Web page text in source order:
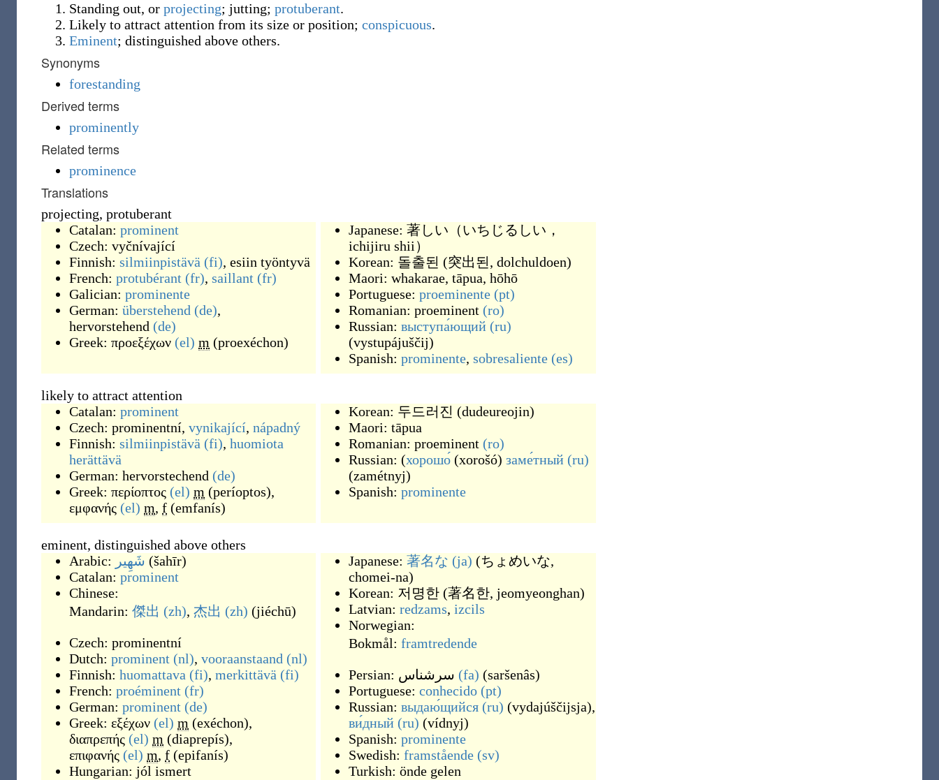
Standing out, or projecting; jutting; protuberant.
Likely to attract attention from its size or position; conspicuous.
Eminent; distinguished above others.
Synonyms
forestanding
Derived terms
prominently
Related terms
prominence
Translations
projecting, protuberant
Catalan: prominent
Czech: vyčnívající
Finnish: silmiinpistävä (fi), esiin työntyvä
French: protubérant (fr), saillant (fr)
Galician: prominente
German: überstehend (de),
hervorstehend (de)
Greek: προεξέχων (el) m (proexéchon)
Japanese: 著しい（いちじるしい，
ichijiru shii）
Korean: 돌출된 (突出된, dolchuldoen)
Maori: whakarae, tāpua, hōhō
Portuguese: proeminente (pt)
Romanian: proeminent (ro)
Russian: выступа́ющий (ru)
(vystupájuščij)
Spanish: prominente, sobresaliente (es)
likely to attract attention
Catalan: prominent
Czech: prominentní, vynikající, nápadný
Finnish: silmiinpistävä (fi), huomiota
herättävä
German: hervorstechend (de)
Greek: περίοπτος (el) m (períoptos),
εμφανής (el) m, f (emfanís)
Korean: 두드러진 (dudeureojin)
Maori: tāpua
Romanian: proeminent (ro)
Russian: (хорошо́ (xorošó) заме́тный (ru)
(zamétnyj)
Spanish: prominente
eminent, distinguished above others
Arabic: شَهِير (šahīr)
Catalan: prominent
Chinese:
Mandarin: 傑出 (zh), 杰出 (zh) (jiéchū)
Czech: prominentní
Dutch: prominent (nl), vooraanstaand (nl)
Finnish: huomattava (fi), merkittävä (fi)
French: proéminent (fr)
German: prominent (de)
Greek: εξέχων (el) m (exéchon),
διαπρεπής (el) m (diaprepís),
επιφανής (el) m, f (epifanís)
Hungarian: jól ismert
Japanese: 著名な (ja) (ちょめいな,
chomei-na)
Korean: 저명한 (著名한, jeomyeonghan)
Latvian: redzams, izcils
Norwegian:
Bokmål: framtredende
Persian: سرشناس (fa) (saršenâs)
Portuguese: conhecido (pt)
Russian: выдаю́щийся (ru) (vydajúščijsja),
ви́дный (ru) (vídnyj)
Spanish: prominente
Swedish: framstående (sv)
Turkish: önde gelen